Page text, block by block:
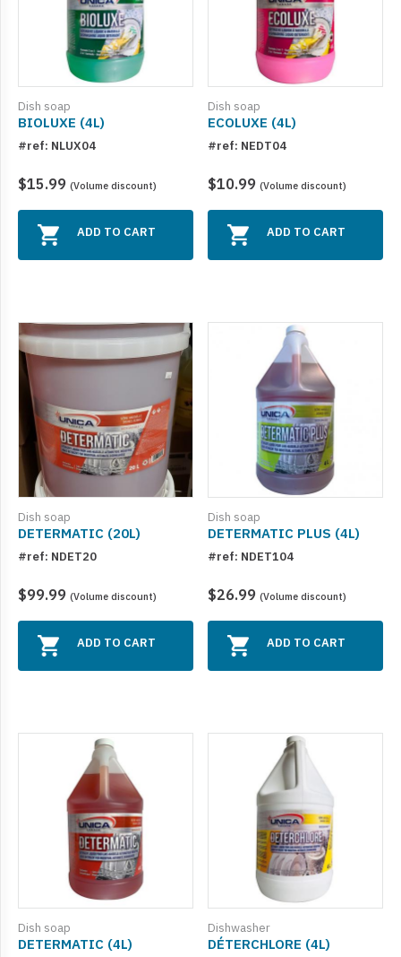
Dish soap
BIOLUXE (4L)
#ref: NLUX04
$15.99 (Volume discount)
ADD TO CART
Dish soap
ECOLUXE (4L)
#ref: NEDT04
$10.99(Volume discount)
ADD TO CART
Dish soap
DETERMATIC (20L)
#ref: NDET20
$99.99 (Volume discount)
ADD TO CART
Dish soap
DETERMATIC PLUS (4L)
#ref: NDET104
$26.99(Volume discount)
ADD TO CART
Dish soap
DETERMATIC (4L)
Dishwasher
DÉTERCHLORE (4L)